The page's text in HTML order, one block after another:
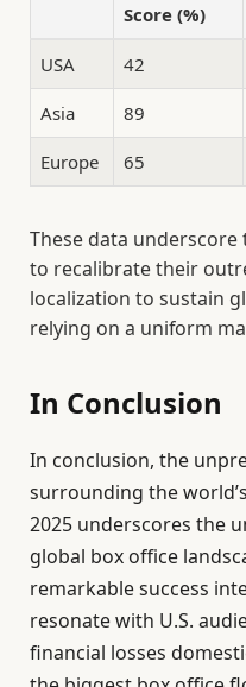
Score (%)
USA 42
Asia 89
Europe 65
These data
to recalibrate their
localization to sustain
relying on a uniform
In Conclusion
In conclusion, the
surrounding the
2025 underscores the
global box office
remarkable success
resonate with U.S.
financial losses